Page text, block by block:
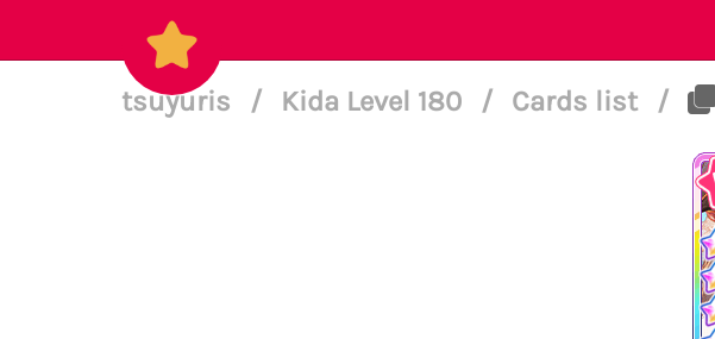
tsuyuris / Kida Level 180 / Cards list /